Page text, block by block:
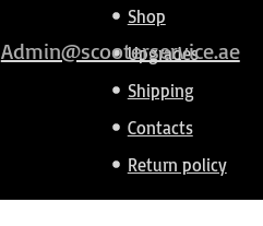
Shop
Upgrades
Shipping
Contacts
Return policy
Admin@scooterservice.ae